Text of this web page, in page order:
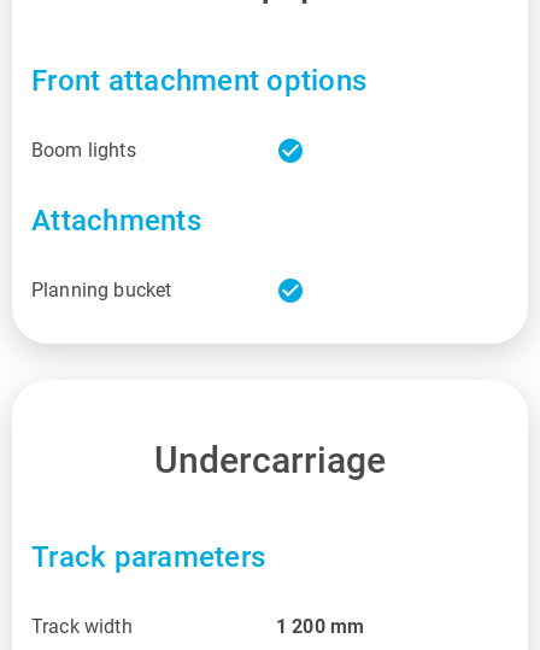
Front attachment options
Boom lights check_circle
Attachments
Planning bucket check_circle
Undercarriage
Track parameters
Track width 1 200 mm